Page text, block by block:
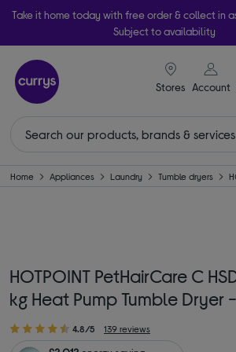
Take it home today with free order & collect in
Subject to availability
Stores Account
Home Appliances Laundry Tumble dryers
HOTPOINT PetHairCare C
kg Heat Pump Tumble Dryer
4.8/5 139 reviews